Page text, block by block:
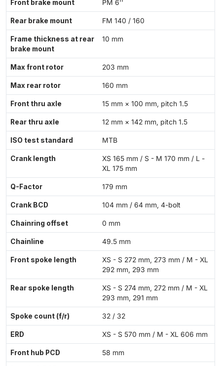
Front brake mount PM 6''
Rear brake mount FM 140 / 160
Frame thickness at rear
brake mount
10 mm
Max front rotor 203 mm
Max rear rotor 160 mm
Front thru axle 15 mm × 100 mm, pitch 1.5
Rear thru axle 12 mm × 142 mm, pitch 1.5
ISO test standard MTB
Crank length
XS 165 mm / S - M 170 mm / L -
XL 175 mm
Q-Factor 179 mm
Crank BCD 104 mm / 64 mm, 4-bolt
Chainring offset 0 mm
Chainline 49.5 mm
Front spoke length
XS - S 272 mm, 273 mm / M - XL
292 mm, 293 mm
Rear spoke length
XS - S 274 mm, 272 mm / M - XL
293 mm, 291 mm
Spoke count (f/r) 32 / 32
ERD XS - S 570 mm / M - XL 606 mm
Front hub PCD 58 mm